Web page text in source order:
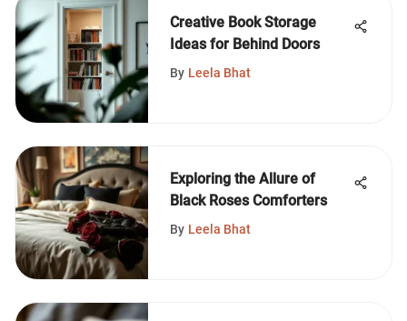
Creative Book Storage
Ideas for Behind Doors
By Leela Bhat
Exploring the Allure of
Black Roses Comforters
By Leela Bhat